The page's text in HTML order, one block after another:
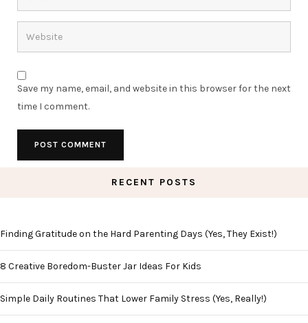
Save my name, email, and website in this browser for the next
time I comment.
RECENT POSTS
Finding Gratitude on the Hard Parenting Days (Yes, They Exist!)
8 Creative Boredom-Buster Jar Ideas For Kids
Simple Daily Routines That Lower Family Stress (Yes, Really!)